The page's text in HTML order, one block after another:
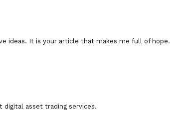
ideas. It is your article that makes me full of hope.
asset trading services.